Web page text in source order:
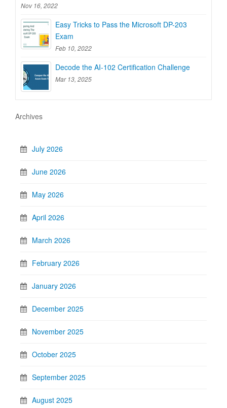
Nov 16, 2022
Easy Tricks to Pass the Microsoft DP-203
Exam
Feb 10, 2022
Decode the AI-102 Certification Challenge
Mar 13, 2025
Archives
July 2026
June 2026
May 2026
April 2026
March 2026
February 2026
January 2026
December 2025
November 2025
October 2025
September 2025
August 2025